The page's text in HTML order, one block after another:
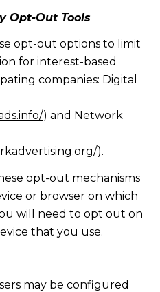
Opt-Out Tools
opt-out options to limit
for interest-based
companies: Digital
) and Network
).
opt-out mechanisms
or browser on which
will need to opt out on
that you use.
may be configured